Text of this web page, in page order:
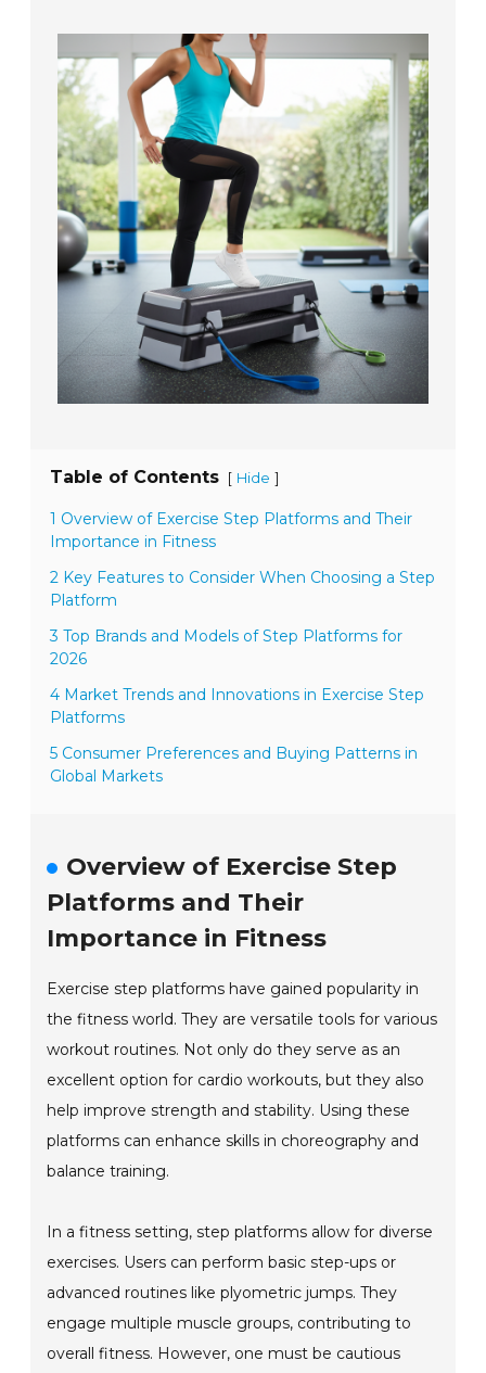
Table of Contents [ Hide ]
1 Overview of Exercise Step Platforms and Their
Importance in Fitness
2 Key Features to Consider When Choosing a Step
Platform
3 Top Brands and Models of Step Platforms for
2026
4 Market Trends and Innovations in Exercise Step
Platforms
5 Consumer Preferences and Buying Patterns in
Global Markets
Overview of Exercise Step
Platforms and Their
Importance in Fitness
Exercise step platforms have gained popularity in
the fitness world. They are versatile tools for various
workout routines. Not only do they serve as an
excellent option for cardio workouts, but they also
help improve strength and stability. Using these
platforms can enhance skills in choreography and
balance training.
In a fitness setting, step platforms allow for diverse
exercises. Users can perform basic step-ups or
advanced routines like plyometric jumps. They
engage multiple muscle groups, contributing to
overall fitness. However, one must be cautious